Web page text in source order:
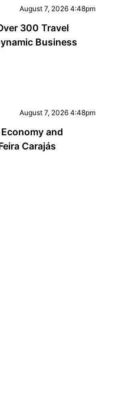
August 7, 2026 4:48pm
300 Travel
Business
August 7, 2026 4:48pm
and
Carajás